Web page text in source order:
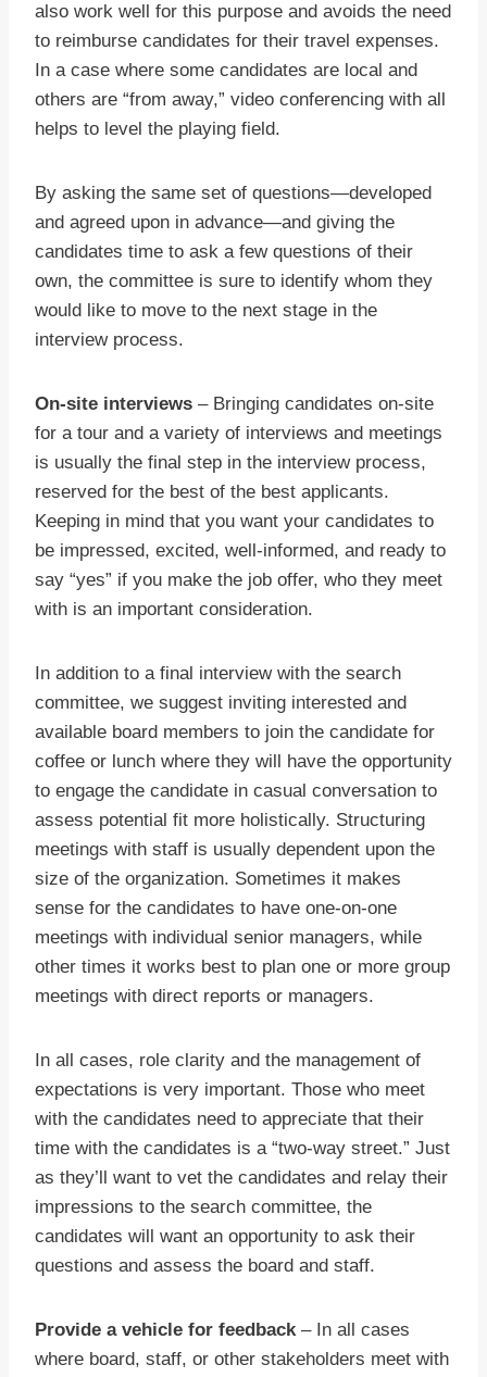
also work well for this purpose and avoids the need
to reimburse candidates for their travel expenses.
In a case where some candidates are local and
others are “from away,” video conferencing with all
helps to level the playing field.
By asking the same set of questions—developed
and agreed upon in advance—and giving the
candidates time to ask a few questions of their
own, the committee is sure to identify whom they
would like to move to the next stage in the
interview process.
On-site interviews – Bringing candidates on-site
for a tour and a variety of interviews and meetings
is usually the final step in the interview process,
reserved for the best of the best applicants.
Keeping in mind that you want your candidates to
be impressed, excited, well-informed, and ready to
say “yes” if you make the job offer, who they meet
with is an important consideration.
In addition to a final interview with the search
committee, we suggest inviting interested and
available board members to join the candidate for
coffee or lunch where they will have the opportunity
to engage the candidate in casual conversation to
assess potential fit more holistically. Structuring
meetings with staff is usually dependent upon the
size of the organization. Sometimes it makes
sense for the candidates to have one-on-one
meetings with individual senior managers, while
other times it works best to plan one or more group
meetings with direct reports or managers.
In all cases, role clarity and the management of
expectations is very important. Those who meet
with the candidates need to appreciate that their
time with the candidates is a “two-way street.” Just
as they’ll want to vet the candidates and relay their
impressions to the search committee, the
candidates will want an opportunity to ask their
questions and assess the board and staff.
Provide a vehicle for feedback– In all cases
where board, staff, or other stakeholders meet with